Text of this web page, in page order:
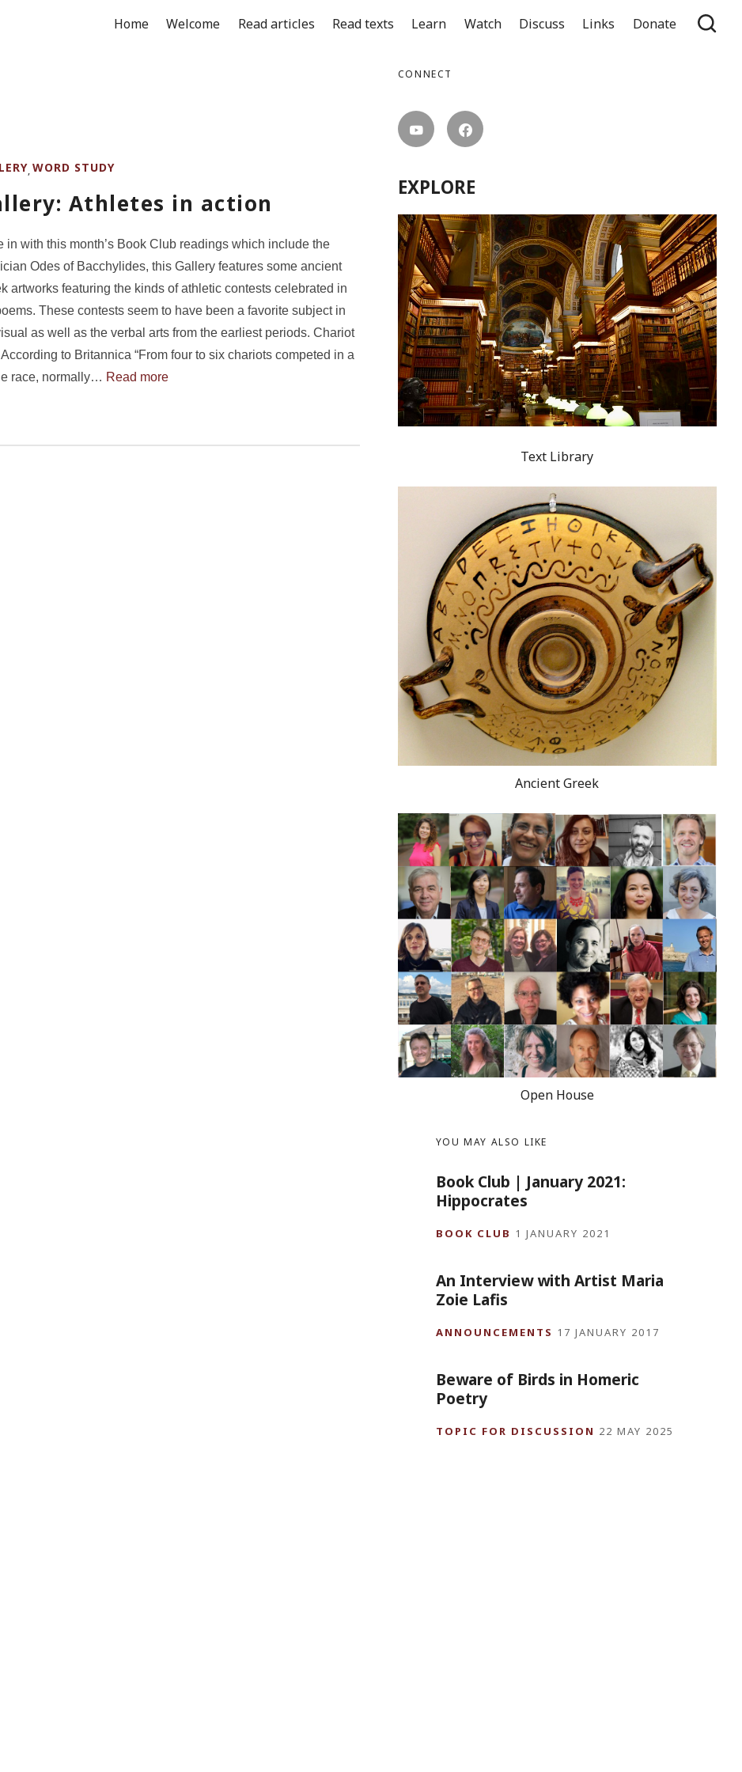
Home Welcome Read articles Read texts Learn Watch Discuss Links Donate
,WORD STUDY
Athletes in action
in with this month’s Book Club readings which include the
Odes of Bacchylides, this Gallery features some ancient
artworks featuring the kinds of athletic contests celebrated in
These contests seem to have been a favorite subject in
as well as the verbal arts from the earliest periods. Chariot
to Britannica “From four to six chariots competed in a
race, normally… Read more
CONNECT
EXPLORE
Text Library
Ancient Greek
Open House
YOU MAY ALSO LIKE
Book Club | January 2021:
Hippocrates
BOOK CLUB 1 JANUARY 2021
An Interview with Artist Maria
Zoie Lafis
ANNOUNCEMENTS 17 JANUARY 2017
Beware of Birds in Homeric
Poetry
TOPIC FOR DISCUSSION 22 MAY 2025